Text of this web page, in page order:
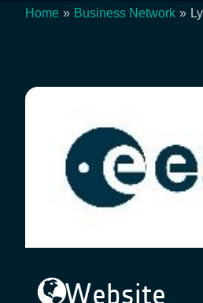
Home Business Network
Website